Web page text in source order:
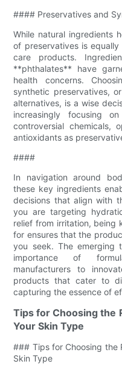
#### Preservatives and
While natural ingredients
of preservatives is
care products.
**phthalates** have
health concerns.
synthetic preservatives,
alternatives, is a wise
increasingly focusing
controversial chemicals,
antioxidants as
####
In navigation around
these key ingredients
decisions that align with
you are targeting
relief from irritation, being
for ensures that the
you seek. The emerging
importance of
manufacturers to
products that cater to
capturing the essence of
Tips for Choosing the
Your Skin Type
### Tips for Choosing the
Skin Type